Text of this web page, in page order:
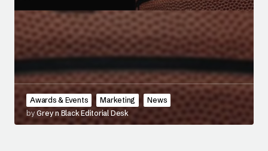
Awards & Events Marketing
News
by Grey n Black Editorial Desk